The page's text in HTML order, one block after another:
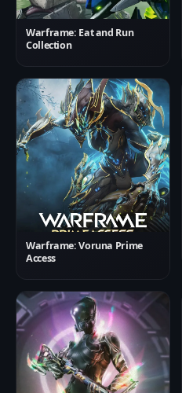
Warframe: Eat and Run
Collection
Warframe: Voruna Prime
Access